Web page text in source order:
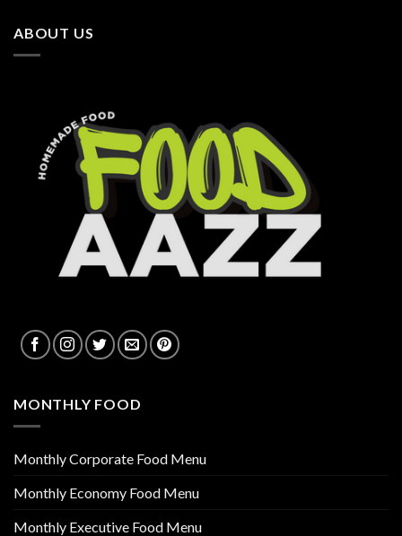
ABOUT US
MONTHLY FOOD
Monthly Corporate Food Menu
Monthly Economy Food Menu
Monthly Executive Food Menu